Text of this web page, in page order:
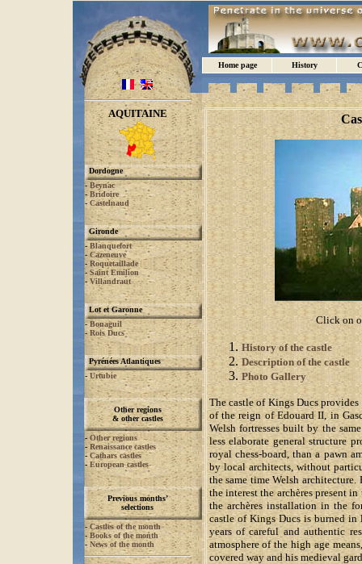
Home page History
AQUITAINE
Dordogne
-Beynac
- Bridoire
- Castelnaud
Gironde
- Blanquefort
-Cazeneuve
- Roquetaillade
-Saint Emilion
-Villandraut
Lot et Garonne
-Bonaguil
- Rois Ducs
Pyrénées Atlantiques
- Urtubie
Other regions
& other castles
- Other regions
- Renaissance castles
-Cathars castles
- European castles
Previous months’
selections
-Castles of the month
- Books of the month
- News of the month
Click on
History of the castle
Description of the castle
Photo Gallery
The castle of Kings Ducs
of the reign of Edouard II, in
Welsh fortresses built by the
less elaborate general structure
royal chess-board, than a pawn
by local architects, without
the same time Welsh
the interest the archères present
the archères installation in the
castle of Kings Ducs is burned
years of careful and authentic
atmosphere of the high age
covered way and his medieval